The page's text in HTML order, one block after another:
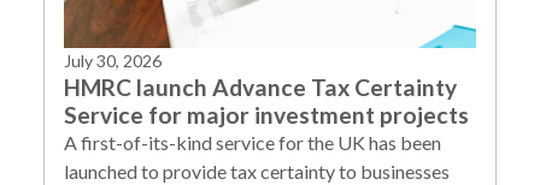
July 30, 2026
HMRC launch Advance Tax Certainty
Service for major investment projects
A first-of-its-kind service for the UK has been
launched to provide tax certainty to businesses